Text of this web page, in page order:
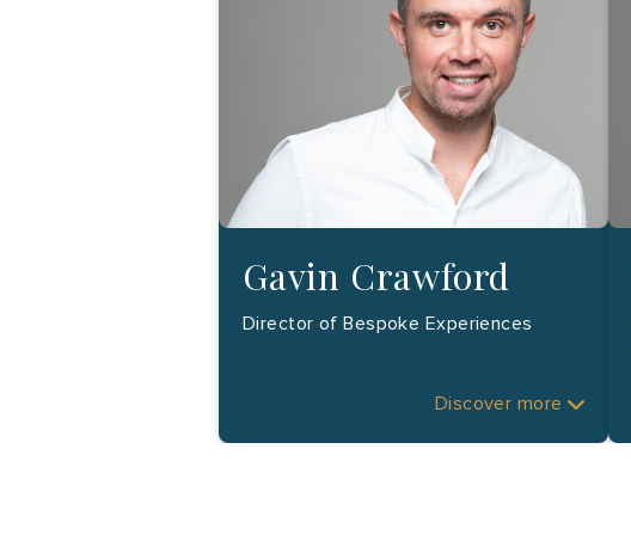
Gavin Crawford
Director of Bespoke Experiences
Discover more